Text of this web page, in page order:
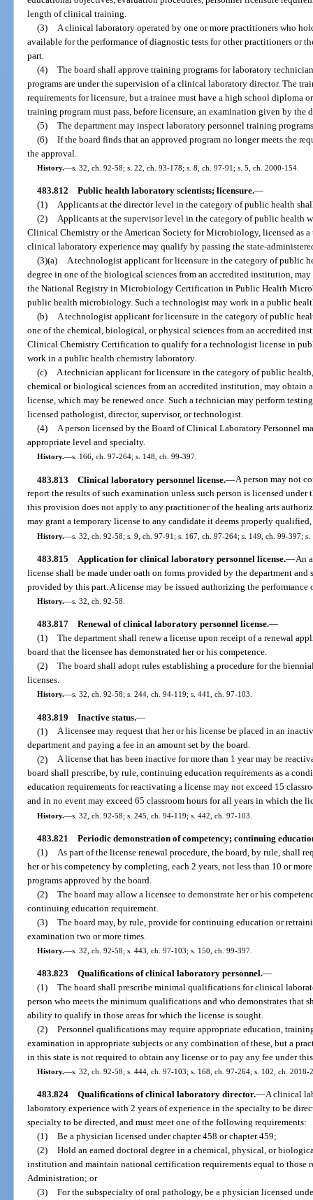
length of clinical training.
(3)
A clinical laboratory operated by one or more practitioners who
available for the performance of diagnostic tests for other practitioners or
part.
(4) The board shall approve training programs for laboratory
programs are under the supervision of a clinical laboratory director. The
requirements for licensure, but a trainee must have a high school diploma
training program must pass, before licensure, an examination given by the
(5) The department may inspect laboratory personnel training
(6) If the board finds that an approved program no longer meets the
the approval.
History.—s. 32, ch. 92-58; s. 22, ch. 93-178; s. 8, ch. 97-91; s. 5, ch. 2000-154.
483.812 Public health laboratory scientists; licensure.—
(1) Applicants at the director level in the category of public health
(2) Applicants at the supervisor level in the category of public health
Clinical Chemistry or the American Society for Microbiology, licensed as
clinical laboratory experience may qualify by passing the state-
(3)(a) A technologist applicant for licensure in the category of public
degree in one of the biological sciences from an accredited institution,
the National Registry in Microbiology Certification in Public Health
public health microbiology. Such a technologist may work in a public
(b) A technologist applicant for licensure in the category of public
one of the chemical, biological, or physical sciences from an accredited
Clinical Chemistry Certification to qualify for a technologist license in
work in a public health chemistry laboratory.
(c) A technician applicant for licensure in the category of public
chemical or biological sciences from an accredited institution, may
license, which may be renewed once. Such a technician may perform
licensed pathologist, director, supervisor, or technologist.
(4) A person licensed by the Board of Clinical Laboratory Personnel
appropriate level and specialty.
History.—s. 166, ch. 97-264; s. 148, ch. 99-397.
483.813 Clinical laboratory personnel license.—A person may not
report the results of such examination unless such person is licensed under
this provision does not apply to any practitioner of the healing arts
may grant a temporary license to any candidate it deems properly
History.—s. 32, ch. 92-58; s. 9, ch. 97-91; s. 167, ch. 97-264; s. 149, ch. 99-397;
483.815 Application for clinical laboratory personnel license.—An
license shall be made under oath on forms provided by the department and
provided by this part. A license may be issued authorizing the performance
History.—s. 32, ch. 92-58.
483.817 Renewal of clinical laboratory personnel license.—
(1) The department shall renew a license upon receipt of a renewal
board that the licensee has demonstrated her or his competence.
(2) The board shall adopt rules establishing a procedure for the
licenses.
History.—s. 32, ch. 92-58; s. 244, ch. 94-119; s. 441, ch. 97-103.
483.819 Inactive status.—
(1) A licensee may request that her or his license be placed in an
department and paying a fee in an amount set by the board.
(2) A license that has been inactive for more than 1 year may be
board shall prescribe, by rule, continuing education requirements as a
education requirements for reactivating a license may not exceed 15
and in no event may exceed 65 classroom hours for all years in which the
History.—s. 32, ch. 92-58; s. 245, ch. 94-119; s. 442, ch. 97-103.
483.821 Periodic demonstration of competency; continuing
(1)
As part of the license renewal procedure, the board, by rule, shall
her or his competency by completing, each 2 years, not less than 10 or
programs approved by the board.
(2) The board may allow a licensee to demonstrate her or his
continuing education requirement.
(3) The board may, by rule, provide for continuing education or
examination two or more times.
History.—s. 32, ch. 92-58; s. 443, ch. 97-103; s. 150, ch. 99-397.
483.823 Qualifications of clinical laboratory personnel.—
(1) The board shall prescribe minimal qualifications for clinical
person who meets the minimum qualifications and who demonstrates that
ability to qualify in those areas for which the license is sought.
(2) Personnel qualifications may require appropriate education,
examination in appropriate subjects or any combination of these, but a
in this state is not required to obtain any license or to pay any fee under
History.—s. 32, ch. 92-58; s. 444, ch. 97-103; s. 168, ch. 97-264; s. 102, ch. 2018-
483.824 Qualifications of clinical laboratory director.—A clinical
laboratory experience with 2 years of experience in the specialty to be
specialty to be directed, and must meet one of the following requirements:
(1) Be a physician licensed under chapter 458 or chapter 459;
(2) Hold an earned doctoral degree in a chemical, physical, or
institution and maintain national certification requirements equal to those
Administration; or
(3) For the subspecialty of oral pathology, be a physician licensed